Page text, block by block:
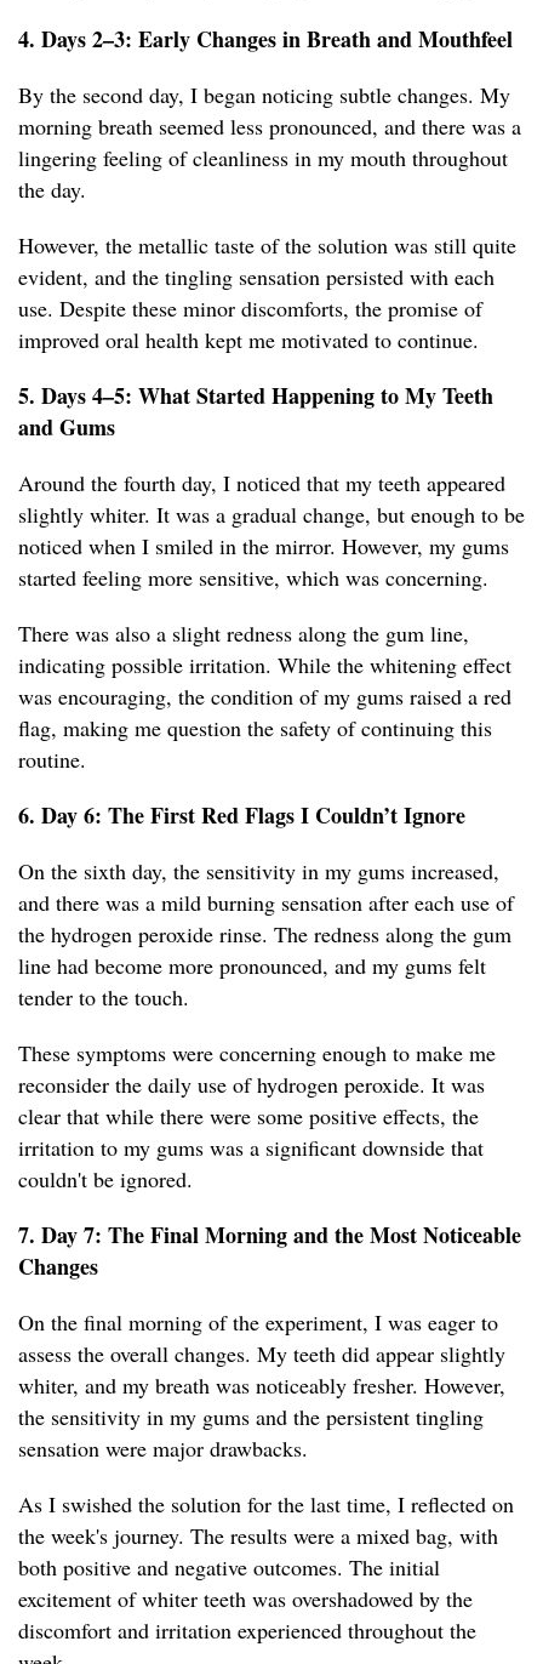
4. Days 2–3: Early Changes in Breath and Mouthfeel
By the second day, I began noticing subtle changes. My
morning breath seemed less pronounced, and there was a
lingering feeling of cleanliness in my mouth throughout
the day.
However, the metallic taste of the solution was still quite
evident, and the tingling sensation persisted with each
use. Despite these minor discomforts, the promise of
improved oral health kept me motivated to continue.
5. Days 4–5: What Started Happening to My Teeth
and Gums
Around the fourth day, I noticed that my teeth appeared
slightly whiter. It was a gradual change, but enough to be
noticed when I smiled in the mirror. However, my gums
started feeling more sensitive, which was concerning.
There was also a slight redness along the gum line,
indicating possible irritation. While the whitening effect
was encouraging, the condition of my gums raised a red
flag, making me question the safety of continuing this
routine.
6. Day 6: The First Red Flags I Couldn’t Ignore
On the sixth day, the sensitivity in my gums increased,
and there was a mild burning sensation after each use of
the hydrogen peroxide rinse. The redness along the gum
line had become more pronounced, and my gums felt
tender to the touch.
These symptoms were concerning enough to make me
reconsider the daily use of hydrogen peroxide. It was
clear that while there were some positive effects, the
irritation to my gums was a significant downside that
couldn't be ignored.
7. Day 7: The Final Morning and the Most Noticeable
Changes
On the final morning of the experiment, I was eager to
assess the overall changes. My teeth did appear slightly
whiter, and my breath was noticeably fresher. However,
the sensitivity in my gums and the persistent tingling
sensation were major drawbacks.
As I swished the solution for the last time, I reflected on
the week's journey. The results were a mixed bag, with
both positive and negative outcomes. The initial
excitement of whiter teeth was overshadowed by the
discomfort and irritation experienced throughout the